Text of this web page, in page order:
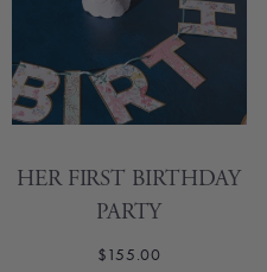
HER FIRST BIRTHDAY
PARTY
$155.00